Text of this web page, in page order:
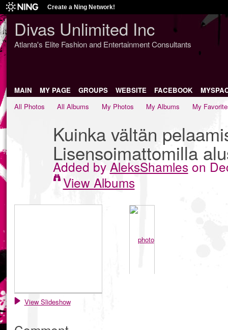
Create a Ning Network!
Divas Unlimited Inc
Atlanta's Elite Fashion and Entertainment Consultants
MAIN MY PAGE GROUPS WEBSITE FACEBOOK
All Photos
All Albums My Photos My Albums My
Kuinka vältän
Lisensoimattomilla
Added by AleksShamles on
View Albums
View Slideshow